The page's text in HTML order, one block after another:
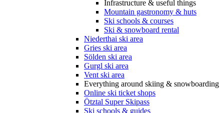
Infrastructure & useful things
Mountain gastronomy & huts
Ski schools & courses
Ski & snowboard rental
Niederthai ski area
Gries ski area
Sölden ski area
Gurgl ski area
Vent ski area
Everything around skiing & snowboarding
Online ski ticket shops
Ötztal Super Skipass
Ski schools & guides